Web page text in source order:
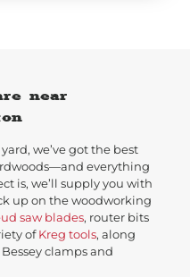
near
we’ve got the best
everything
is, we’ll supply you with
up on the woodworking
saw blades, router bits
ofKreg tools, along
clamps and